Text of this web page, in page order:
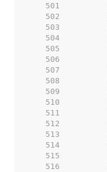
   501
   502
   503
   504
   505
   506
   507
   508
   509
   510
   511
   512
   513
   514
   515
   516